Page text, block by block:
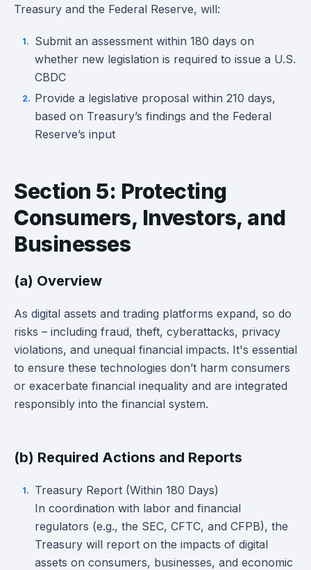
Treasury and the Federal Reserve, will:
Submit an assessment within 180 days on
whether new legislation is required to issue a U.S.
CBDC
Provide a legislative proposal within 210 days,
based on Treasury’s findings and the Federal
Reserve’s input
Section 5: Protecting
Consumers, Investors, and
Businesses
(a) Overview
As digital assets and trading platforms expand, so do
risks – including fraud, theft, cyberattacks, privacy
violations, and unequal financial impacts. It's essential
to ensure these technologies don’t harm consumers
or exacerbate financial inequality and are integrated
responsibly into the financial system.
(b) Required Actions and Reports
Treasury Report (Within 180 Days)
In coordination with labor and financial
regulators (e.g., the SEC, CFTC, and CFPB), the
Treasury will report on the impacts of digital
assets on consumers, businesses, and economic